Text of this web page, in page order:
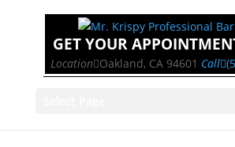
GET YOUR
Location Oakland, CA 94601 Call